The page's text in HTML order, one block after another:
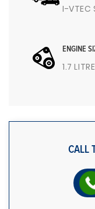
I-VTEC
ENGINE
1.7 LITRE
CALL